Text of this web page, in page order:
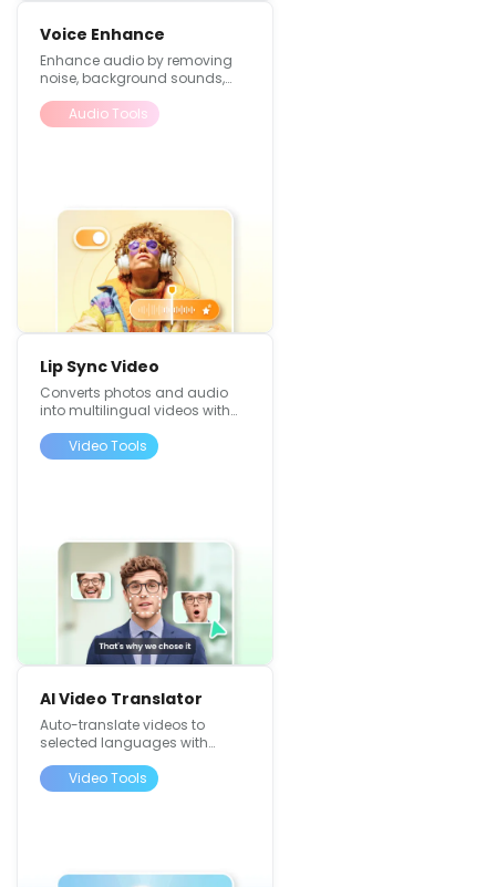
Voice Enhance
Enhance audio by removing
noise, background sounds,
Audio Tools
Lip Sync Video
Converts photos and audio
into multilingual videos with
movements
Video Tools
AI Video Translator
Auto-translate videos to
selected languages with
Video Tools